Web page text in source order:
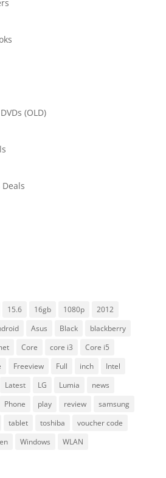
(OLD)
Deals
15.6 16gb 1080p
2012
Asus Black
blackberry
Core core i3
Core i5
Freeview Full inch
Intel
Latest LG Lumia
news
Phone play review
samsung
tablet toshiba
voucher code
Windows WLAN